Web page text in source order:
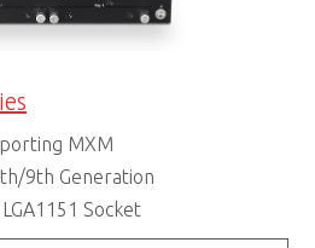
MXM
9th Generation
Socket